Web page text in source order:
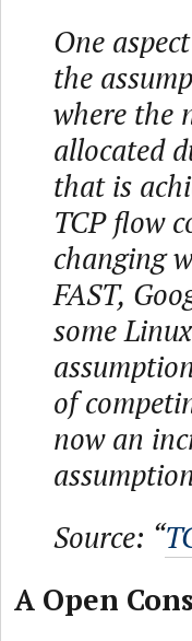
One
the
where the
allocated
that is
TCP flow
changing
FAST,
some
of
now an
Source: “
A Open